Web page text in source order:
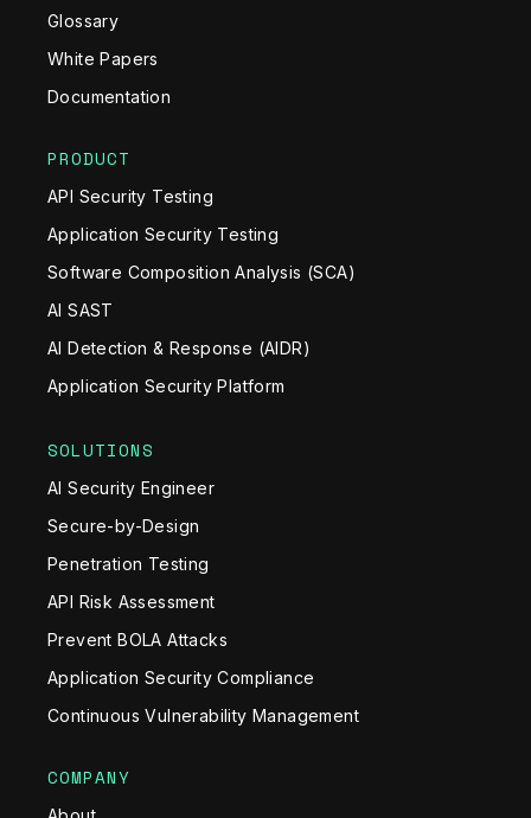
Glossary
White Papers
Documentation
PRODUCT
API Security Testing
Application Security Testing
Software Composition Analysis (SCA)
AI SAST
AI Detection & Response (AIDR)
Application Security Platform
SOLUTIONS
AI Security Engineer
Secure-by-Design
Penetration Testing
API Risk Assessment
Prevent BOLA Attacks
Application Security Compliance
Continuous Vulnerability Management
COMPANY